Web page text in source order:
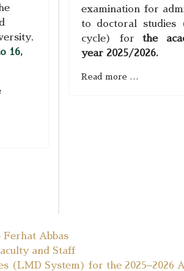
16,
examination for
to doctoral studies
cycle) forthe
year 2025/2026.
Read more …
Ferhat Abbas
and Staff
(LMD System) for the 2025–2026